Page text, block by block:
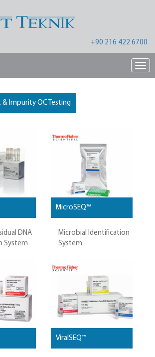
+90 216 422 6700
Impurity QC Testing
DNA
System
MicroSEQ™
Microbial Identification
System
ViralSEQ™